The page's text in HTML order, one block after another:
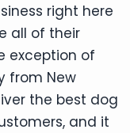
right here
all of their
exception of
from New
the best dog
and it